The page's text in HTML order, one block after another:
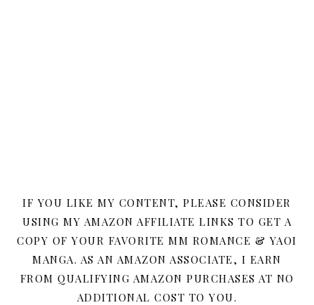
IF YOU LIKE MY CONTENT, PLEASE CONSIDER
USING MY AMAZON AFFILIATE LINKS TO GET A
COPY OF YOUR FAVORITE MM ROMANCE & YAOI
MANGA. AS AN AMAZON ASSOCIATE, I EARN
FROM QUALIFYING AMAZON PURCHASES AT NO
ADDITIONAL COST TO YOU.